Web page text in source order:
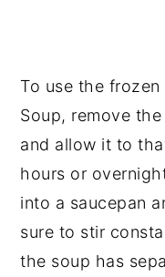
To use the
Soup, remove
and allow it to
hours or
into a saucepan
sure to stir
the soup has